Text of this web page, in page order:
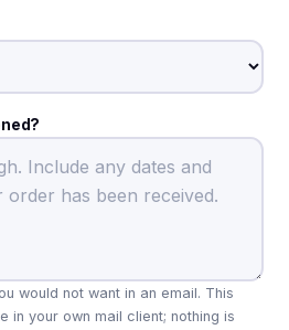
would not want in an email. This
in your own mail client; nothing is